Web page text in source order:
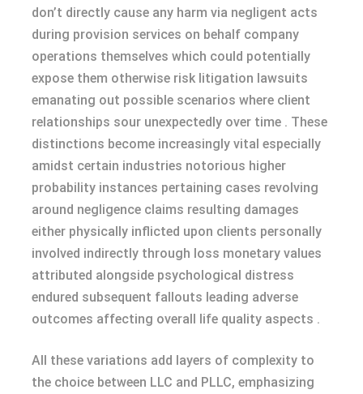
don’t directly cause any harm via negligent acts
during provision services on behalf company
operations themselves which could potentially
expose them otherwise risk litigation lawsuits
emanating out possible scenarios where client
relationships sour unexpectedly over time . These
distinctions become increasingly vital especially
amidst certain industries notorious higher
probability instances pertaining cases revolving
around negligence claims resulting damages
either physically inflicted upon clients personally
involved indirectly through loss monetary values
attributed alongside psychological distress
endured subsequent fallouts leading adverse
outcomes affecting overall life quality aspects .
All these variations add layers of complexity to
the choice between LLC and PLLC, emphasizing